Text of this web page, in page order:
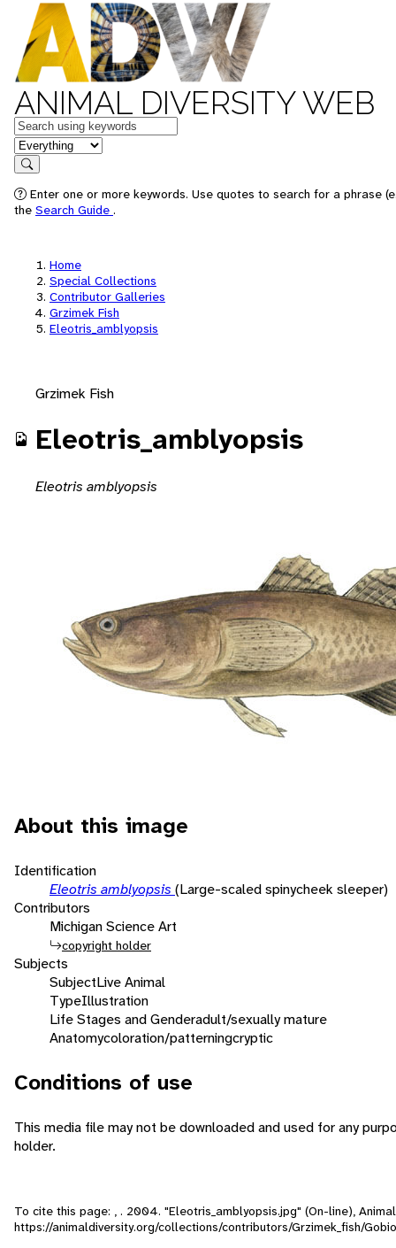
ANIMAL DIVERSITY WEB
Keywords
in feature
Search
Enter one or more keywords. Use quotes to search for a phrase
the Search Guide .
Home
Special Collections
Contributor Galleries
Grzimek Fish
Eleotris_amblyopsis
Grzimek Fish
Eleotris_amblyopsis
Eleotris amblyopsis
About this image
Identification
Eleotris amblyopsis (Large-scaled spinycheek sleeper)
Contributors
Michigan Science Art
copyright holder
Subjects
SubjectLive Animal
TypeIllustration
Life Stages and Genderadult/sexually mature
Anatomycoloration/patterningcryptic
Conditions of use
This media file may not be downloaded and used for any
holder.
To cite this page: , . 2004. "Eleotris_amblyopsis.jpg" (On-line),
https://animaldiversity.org/collections/contributors/Grzimek_fish/